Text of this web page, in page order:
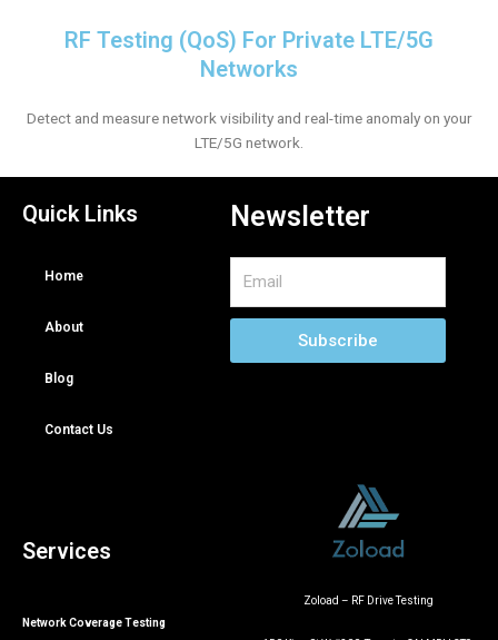
RF Testing (QoS) For Private LTE/5G
Networks
Detect and measure network visibility and real-time anomaly on your
LTE/5G network.
Quick Links
Home
About
Blog
Contact Us
Newsletter
Subscribe
Services
Network Coverage Testing
Zoload – RF Drive Testing